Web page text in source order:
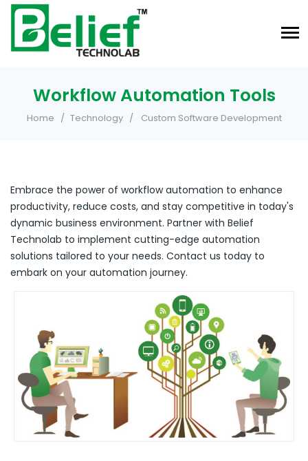
Workflow Automation Tools
Home Technology Custom Software Development
Embrace the power of workflow automation to enhance
productivity, reduce costs, and stay competitive in today's
dynamic business environment. Partner with Belief
Technolab to implement cutting-edge automation
solutions tailored to your needs. Contact us today to
embark on your automation journey.